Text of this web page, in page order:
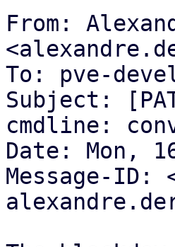
From:
To: pve-
Subject:
cmdline:
Date: Mon,
Message-ID: